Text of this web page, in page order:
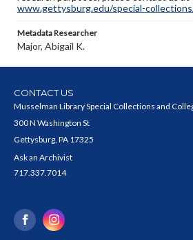
www.gettysburg.edu/special-
Metadata Researcher
Major, Abigail K.
CONTACT US
Musselman Library Special Collections and
300 N Washington St
Gettysburg, PA 17325
Ask an Archivist
717.337.7014